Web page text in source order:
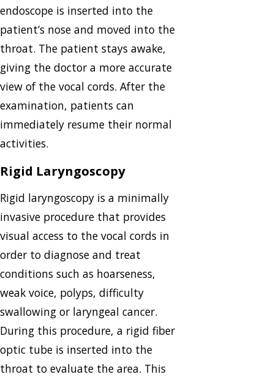
endoscope is inserted into the
patient’s nose and moved into the
throat. The patient stays awake,
giving the doctor a more accurate
view of the vocal cords. After the
examination, patients can
immediately resume their normal
activities.
Rigid Laryngoscopy
Rigid laryngoscopy is a minimally
invasive procedure that provides
visual access to the vocal cords in
order to diagnose and treat
conditions such as hoarseness,
weak voice, polyps, difficulty
swallowing or laryngeal cancer.
During this procedure, a rigid fiber
optic tube is inserted into the
throat to evaluate the area. This